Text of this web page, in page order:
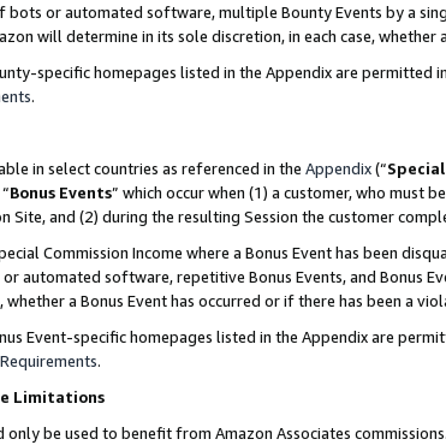
bots or automated software, multiple Bounty Events by a
will determine in its sole discretion, in each case,
specific homepages listed in the Appendix are
.
in select countries as referenced in the Appendix(“
Bonus Events” which occur when (1) a customer, who must
Site, and (2) during the resulting Session the customer
Commission Income where a Bonus Event has been
automated software, repetitive Bonus Events, and Bonus
whether a Bonus Event has occurred or if there has been a
Event-specific homepages listed in the Appendix are
.
Limitations
only be used to benefit from Amazon Associates